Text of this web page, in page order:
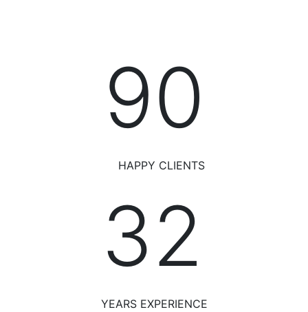
95
HAPPY CLIENTS
34
YEARS EXPERIENCE